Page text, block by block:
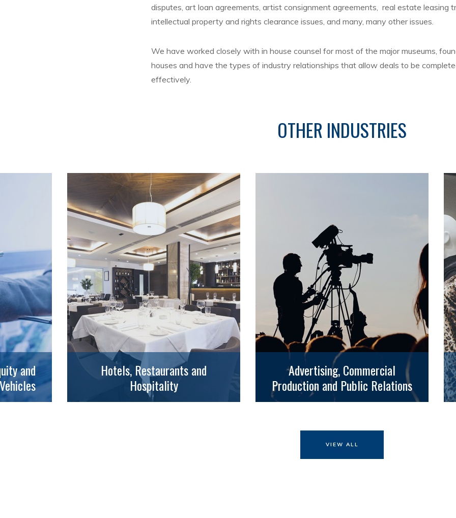
disputes, art loan agreements, artist consignment agreements, real estate leasing
intellectual property and rights clearance issues, and many, many other issues.
We have worked closely with in house counsel for most of the major museums,
houses and have the types of industry relationships that allow deals to be
effectively.
OTHER INDUSTRIES
and
Hotels, Restaurants and
Hospitality
Advertising, Commercial
Production and Public Relations
VIEW ALL